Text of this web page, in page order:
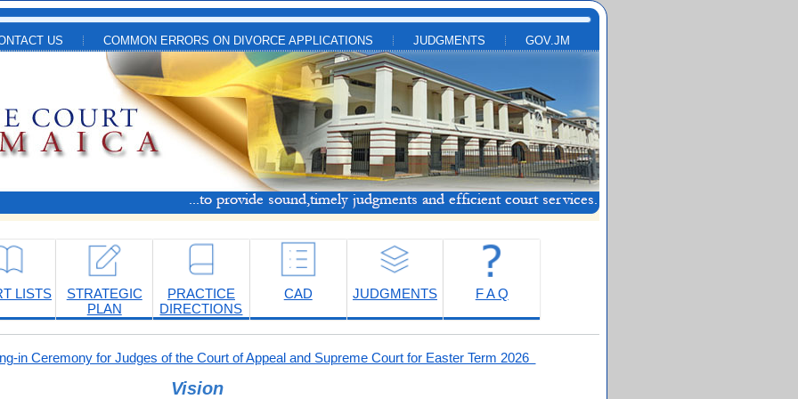
US COMMON ERRORS ON DIVORCE APPLICATIONS JUDGMENTS GOV.JM
LISTS
STRATEGIC
PLAN
PRACTICE
DIRECTIONS
CAD JUDGMENTS F A Q
in Ceremony for Judges of the Court of Appeal and Supreme Court for Easter Term 2026
Vision